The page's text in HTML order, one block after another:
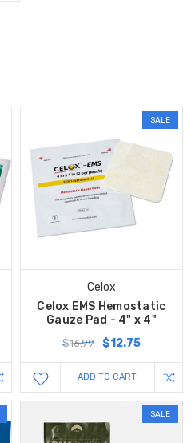
SALE
Celox
Celox EMS Hemostatic
Gauze Pad - 4" x 4"
$16.99 $12.75
ADD TO CART
SALE